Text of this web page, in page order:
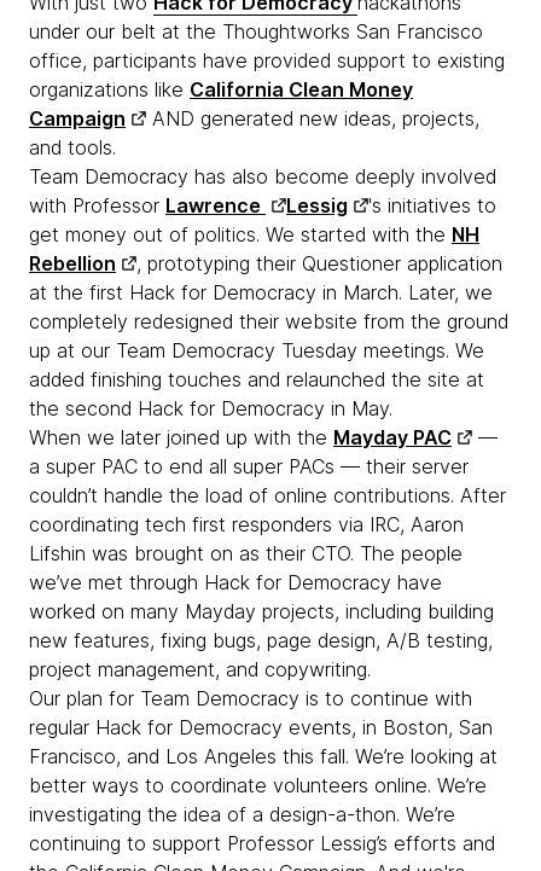
under our belt at the Thoughtworks San Francisco
office, participants have provided support to existing
organizations like California Clean Money
Campaign
AND generated new ideas, projects,
and tools.
Team Democracy has also become deeply involved
with Professor Lawrence Lessig
's initiatives to
get money out of politics. We started with the NH
Rebellion
, prototyping their Questioner application
at the first Hack for Democracy in March. Later, we
completely redesigned their website from the ground
up at our Team Democracy Tuesday meetings. We
added finishing touches and relaunched the site at
the second Hack for Democracy in May.
When we later joined up with the Mayday PAC
—
a super PAC to end all super PACs — their server
couldn’t handle the load of online contributions. After
coordinating tech first responders via IRC, Aaron
Lifshin was brought on as their CTO. The people
we’ve met through Hack for Democracy have
worked on many Mayday projects, including building
new features, fixing bugs, page design, A/B testing,
project management, and copywriting.
Our plan for Team Democracy is to continue with
regular Hack for Democracy events, in Boston, San
Francisco, and Los Angeles this fall. We’re looking at
better ways to coordinate volunteers online. We’re
investigating the idea of a design-a-thon. We’re
continuing to support Professor Lessig’s efforts and